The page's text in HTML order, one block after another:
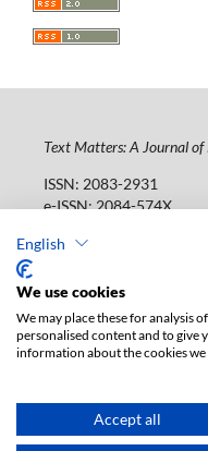
English
We use cookies
We may place these for analysis
personalised content and to give
information about the cookies we
Accept all
Text Matters: A Journal
ISSN: 2083-2931
e-ISSN: 2084-574X
Publisher:
Tel.: 42 235 01 65, fax:
Publisher's office:
The electronic version
information, please